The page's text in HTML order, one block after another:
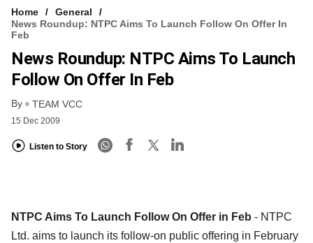
Home
General
News Roundup: NTPC Aims To Launch Follow On Offer In
Feb
News Roundup: NTPC Aims To Launch
Follow On Offer In Feb
By TEAM VCC
15 Dec 2009
Listen to Story
NTPC Aims To Launch Follow On Offer in Feb - NTPC
Ltd. aims to launch its follow-on public offering in February